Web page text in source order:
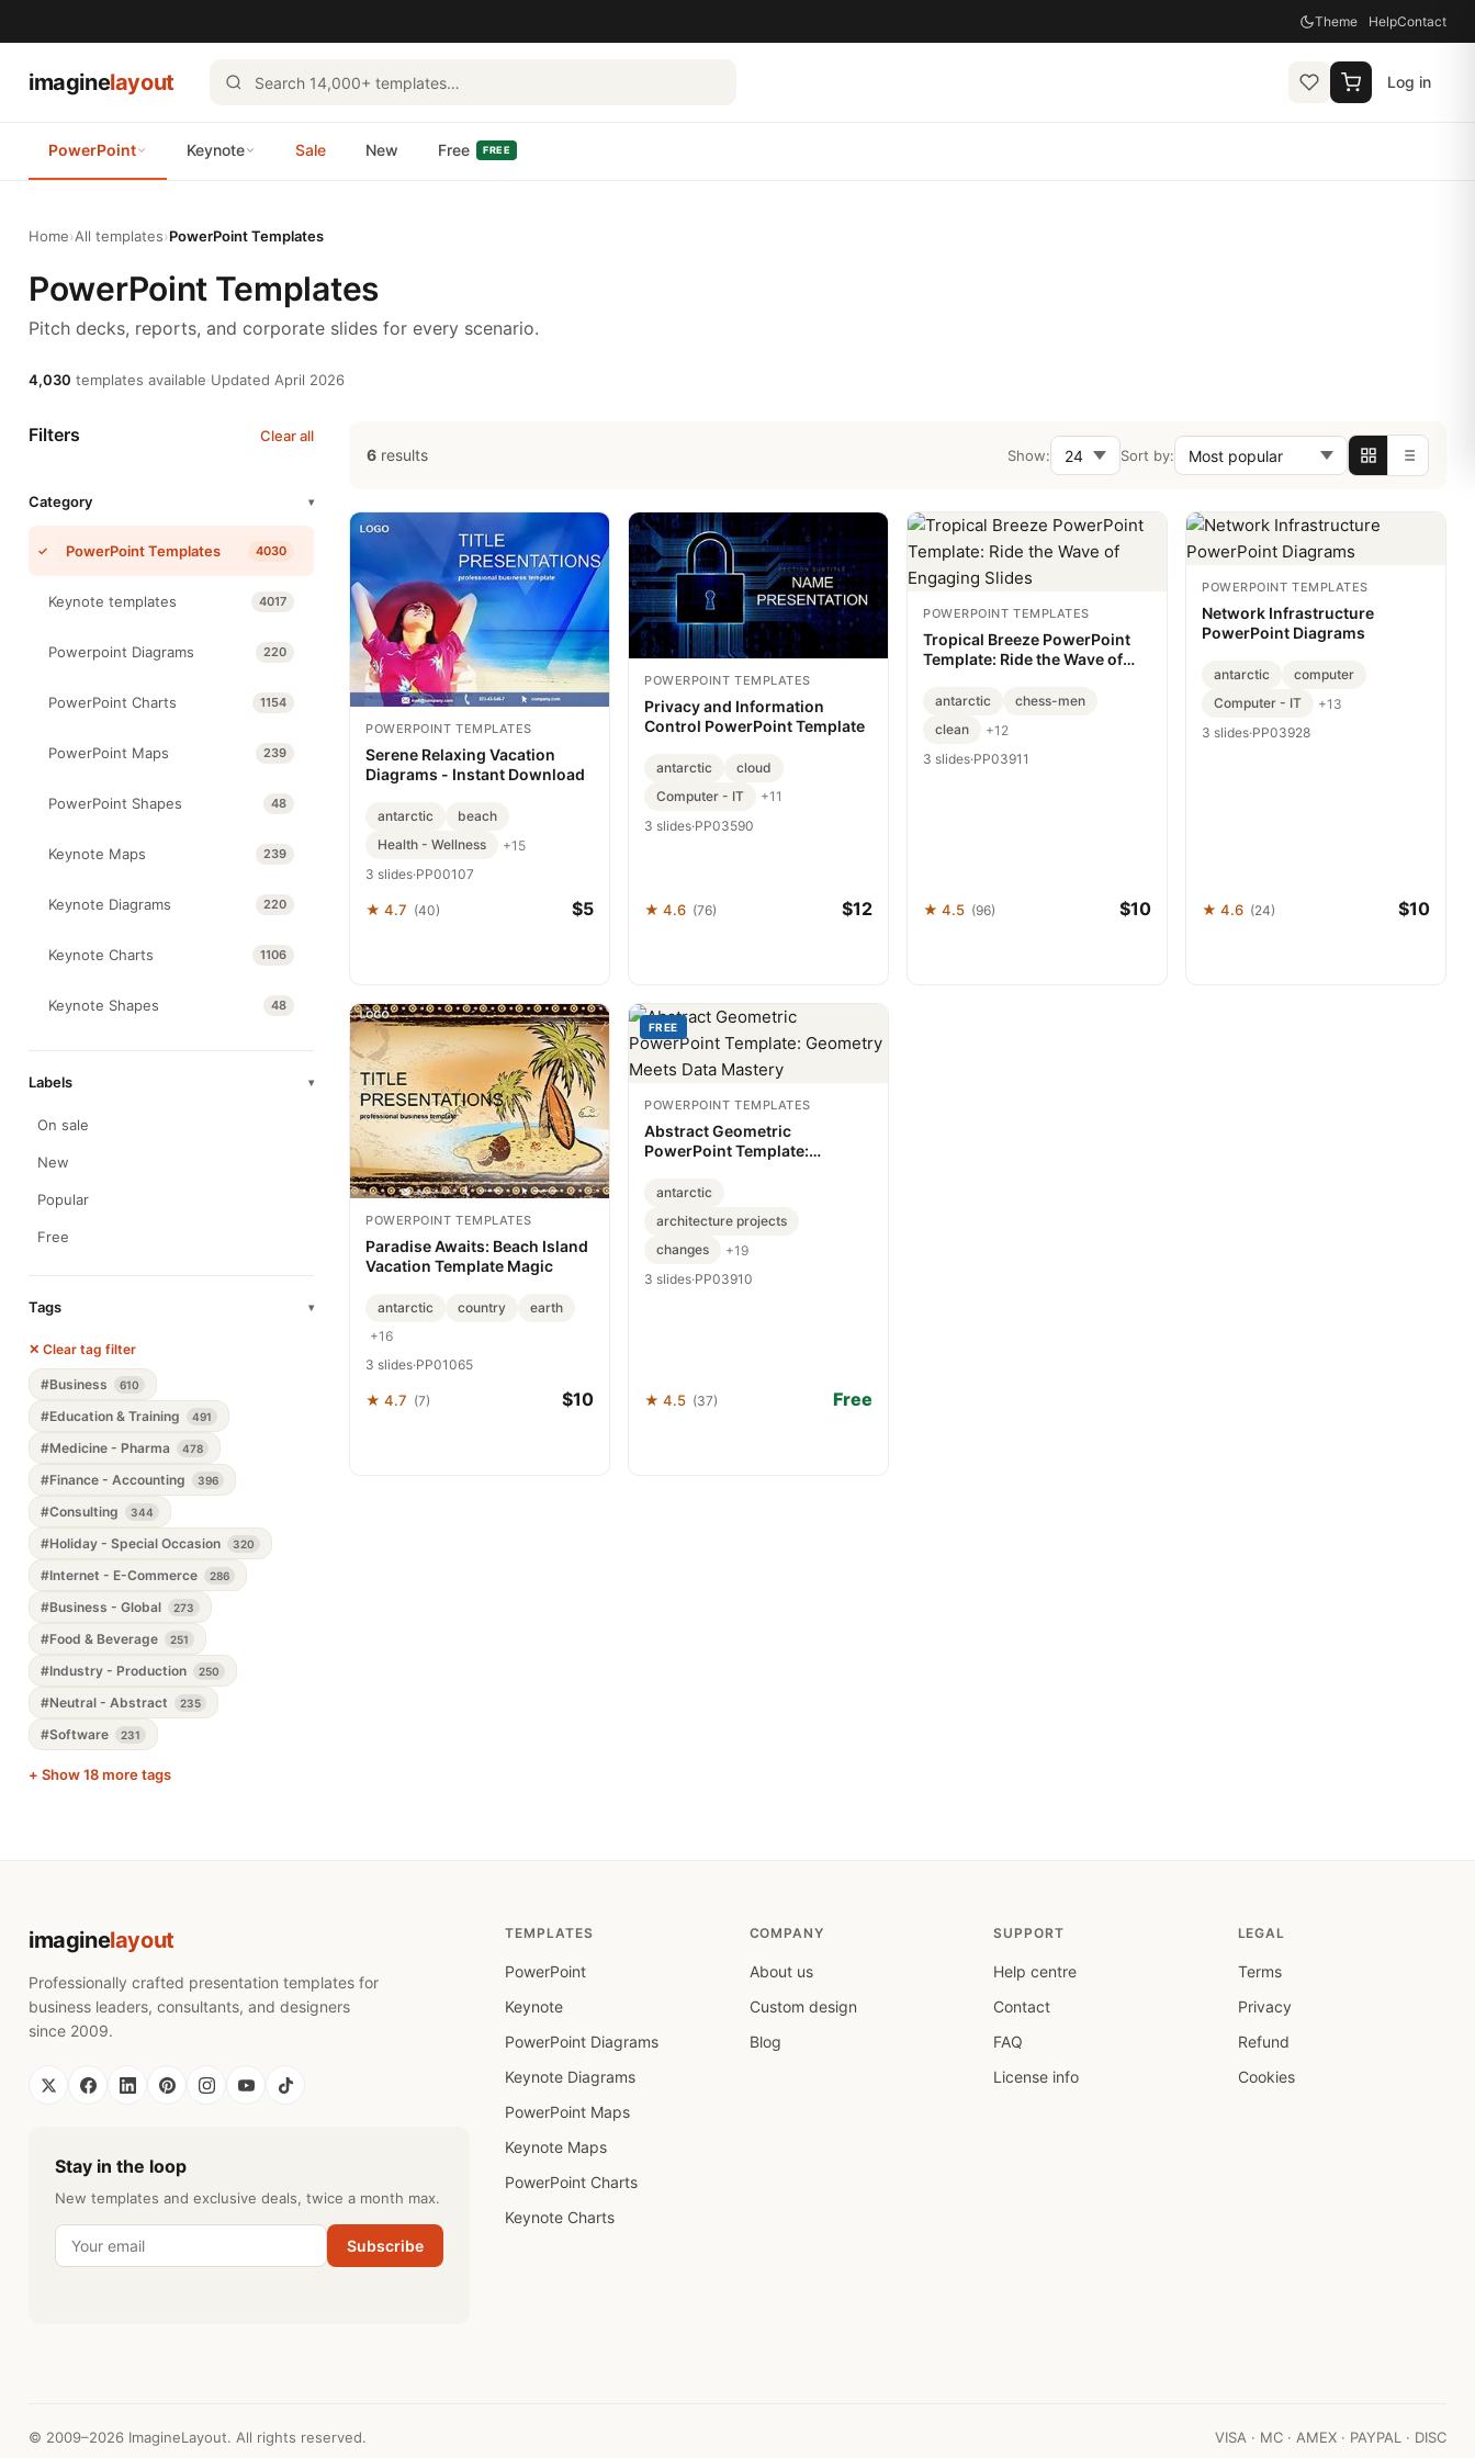
Theme HelpContact
imaginelayout Log in
PowerPoint Keynote Sale New Free FREE
Home›All templates›PowerPoint Templates
PowerPoint Templates
Pitch decks, reports, and corporate slides for every scenario.
4,030 templates available·Updated April 2026
Filters Clear all
Category ▾
PowerPoint Templates 4030
Keynote templates 4017
Powerpoint Diagrams 220
PowerPoint Charts 1154
PowerPoint Maps 239
PowerPoint Shapes 48
Keynote Maps 239
Keynote Diagrams 220
Keynote Charts 1106
Keynote Shapes 48
Labels ▾
On sale
New
Popular
Free
Tags ▾
✕ Clear tag filter
#Business 610
#Education & Training 491
#Medicine - Pharma 478
#Finance - Accounting 396
#Consulting 344
#Holiday - Special Occasion 320
#Internet - E-Commerce 286
#Business - Global 273
#Food & Beverage 251
#Industry - Production 250
#Neutral - Abstract 235
#Software 231
+ Show 18 more tags
6 results Show: Sort by:
POWERPOINT TEMPLATES
Serene Relaxing Vacation
Diagrams - Instant Download
antarctic
beach
Health - Wellness
+15
3 slides·PP00107
★ 4.7 (40) $5
POWERPOINT TEMPLATES
Privacy and Information
Control PowerPoint Template
antarctic
cloud
Computer - IT
+11
3 slides·PP03590
★ 4.6 (76) $12
POWERPOINT TEMPLATES
Tropical Breeze PowerPoint
Template: Ride the Wave of
antarctic
chess-men
clean
+12
3 slides·PP03911
★ 4.5 (96) $10
POWERPOINT TEMPLATES
Network Infrastructure
PowerPoint Diagrams
antarctic
computer
Computer - IT
+13
3 slides·PP03928
★ 4.6 (24) $10
POWERPOINT TEMPLATES
Paradise Awaits: Beach Island
Vacation Template Magic
antarctic country
earth
+16
3 slides·PP01065
★ 4.7 (7) $10
FREE
POWERPOINT TEMPLATES
Abstract Geometric
PowerPoint Template:
antarctic
architecture projects
changes
+19
3 slides·PP03910
★ 4.5 (37) Free
imaginelayout
Professionally crafted presentation templates for
business leaders, consultants, and designers
since 2009.
Stay in the loop
New templates and exclusive deals, twice a month max.
Subscribe
TEMPLATES
PowerPoint
Keynote
PowerPoint Diagrams
Keynote Diagrams
PowerPoint Maps
Keynote Maps
PowerPoint Charts
Keynote Charts
COMPANY
About us
Custom design
Blog
SUPPORT
Help centre
Contact
FAQ
License info
LEGAL
Terms
Privacy
Refund
Cookies
© 2009–2026 ImagineLayout. All rights reserved. VISA · MC · AMEX · PAYPAL · DISC